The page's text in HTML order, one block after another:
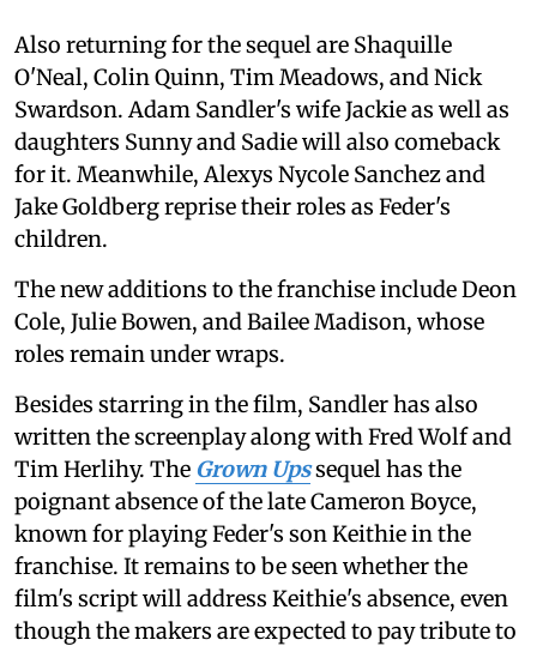
Also returning for the sequel are Shaquille
O'Neal, Colin Quinn, Tim Meadows, and Nick
Swardson. Adam Sandler's wife Jackie as well as
daughters Sunny and Sadie will also comeback
for it. Meanwhile, Alexys Nycole Sanchez and
Jake Goldberg reprise their roles as Feder's
children.
The new additions to the franchise include Deon
Cole, Julie Bowen, and Bailee Madison, whose
roles remain under wraps.
Besides starring in the film, Sandler has also
written the screenplay along with Fred Wolf and
Tim Herlihy. The Grown Upssequel has the
poignant absence of the late Cameron Boyce,
known for playing Feder's son Keithie in the
franchise. It remains to be seen whether the
film's script will address Keithie's absence, even
though the makers are expected to pay tribute to